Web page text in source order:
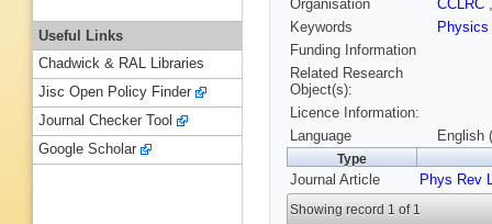
Organisation CCLRC
Keywords
Physics
Funding Information
Related Research
Object(s):
Licence Information:
Language
English
Type
Journal Article Phys Rev
Showing record 1 of 1
Useful Links
Chadwick & RAL Libraries
Jisc Open Policy Finder
Journal Checker Tool
Google Scholar